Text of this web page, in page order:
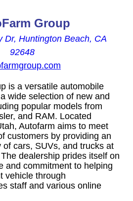
Group
Dr, Huntington Beach, CA
92648
is a versatile automobile
wide selection of new and
popular models from
and RAM. Located
Autofarm aims to meet
customers by providing an
of cars, SUVs, and trucks at
dealership prides itself on
and commitment to helping
vehicle through
staff and various online